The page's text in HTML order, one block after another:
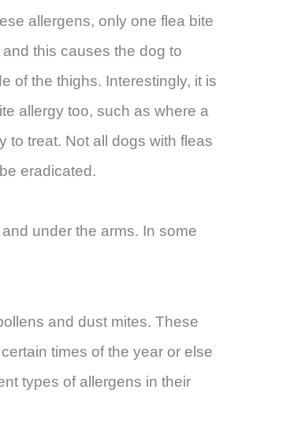
allergens, only one flea bite
this causes the dog to
of the thighs. Interestingly, it is
allergy too, such as where a
to treat. Not all dogs with fleas
eradicated.
under the arms. In some
and dust mites. These
times of the year or else
types of allergens in their